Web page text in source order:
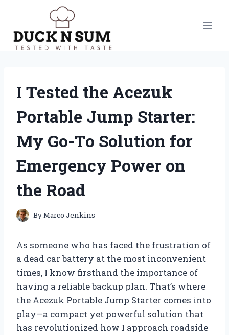
content
I Tested the Acezuk
Portable Jump Starter:
My Go-To Solution for
Emergency Power on
the Road
ByMarco Jenkins
As someone who has faced the frustration of
a dead car battery at the most inconvenient
times, I know firsthand the importance of
having a reliable backup plan. That’s where
the Acezuk Portable Jump Starter comes into
play—a compact yet powerful solution that
has revolutionized how I approach roadside